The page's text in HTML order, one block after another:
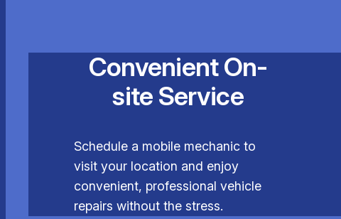
Convenient On-
site Service
Schedule a mobile mechanic to
visit your location and enjoy
convenient, professional vehicle
repairs without the stress.